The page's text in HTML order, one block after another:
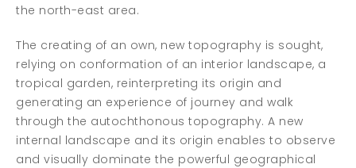
the north-east area.
The creating of an own, new topography is sought,
relying on conformation of an interior landscape, a
tropical garden, reinterpreting its origin and
generating an experience of journey and walk
through the autochthonous topography. A new
internal landscape and its origin enables to observe
and visually dominate the powerful geographical